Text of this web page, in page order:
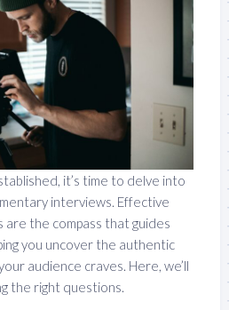
it’s time to delve into
interviews. Effective
are the compass that guides
you uncover the authentic
audience craves. Here, we’ll
the right questions.